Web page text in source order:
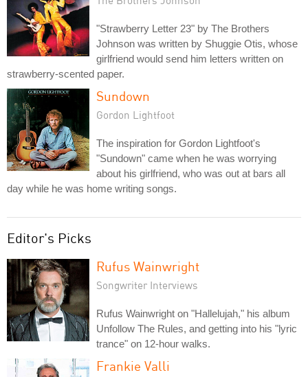
"Strawberry Letter 23" by The Brothers
Johnson was written by Shuggie Otis, whose
girlfriend would send him letters written on
strawberry-scented paper.
Sundown
Gordon Lightfoot
The inspiration for Gordon Lightfoot's
"Sundown" came when he was worrying
about his girlfriend, who was out at bars all
day while he was home writing songs.
Editor's Picks
Rufus Wainwright
Songwriter Interviews
Rufus Wainwright on "Hallelujah," his album
Unfollow The Rules, and getting into his "lyric
trance" on 12-hour walks.
Frankie Valli